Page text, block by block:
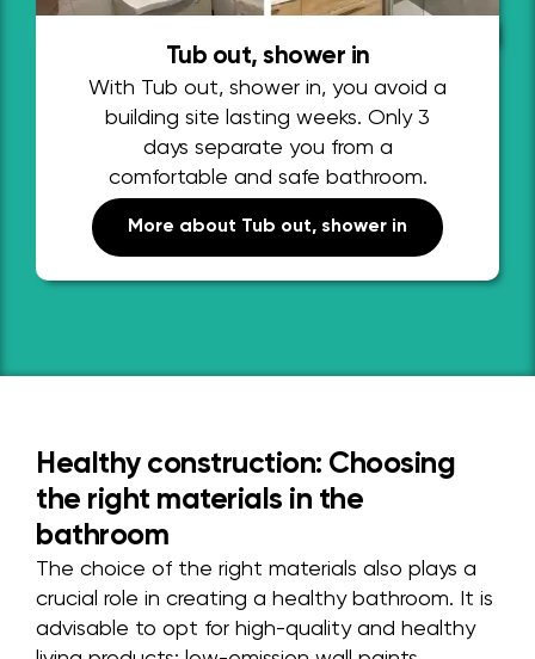
Tub out, shower in
With Tub out, shower in, you avoid a
building site lasting weeks. Only 3
days separate you from a
comfortable and safe bathroom.
More about Tub out, shower in
Healthy construction: Choosing
the right materials in the
bathroom
The choice of the right materials also plays a
crucial role in creating a healthy bathroom. It is
advisable to opt for high-quality and healthy